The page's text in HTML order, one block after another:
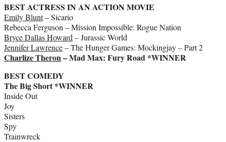
BEST ACTRESS IN AN ACTION MOVIE
Emily Blunt– Sicario
Rebecca Ferguson – Mission Impossible: Rogue Nation
Bryce Dallas Howard – Jurassic World
Jennifer Lawrence– The Hunger Games: Mockingjay – Part 2
Charlize Theron – Mad Max: Fury Road *WINNER
BEST COMEDY
The Big Short *WINNER
Inside Out
Joy
Sisters
Spy
Trainwreck